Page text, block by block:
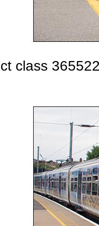
class